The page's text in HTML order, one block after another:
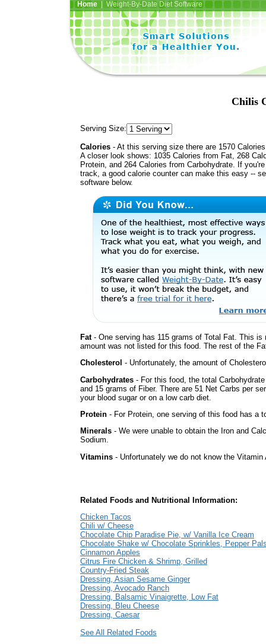
Home| Weight-By-Date Diet Software
Chilis
Serving Size:
Calories - At this serving size there are 1570
A closer look shows: 1035 Calories from Fat, 268
Protein, and 264 Calories from Carbohydrate. If
track, a good calorie counter can make this easy --
software below.
Fat- One serving has 115 grams of Total Fat. This
amount was not listed for this food. The rest of the
Cholesterol - Unfortunately, the amount of
Carbohydrates - For this food, the total
and 15 grams of Fiber. There are 51 Net Carbs per
your blood sugar or on a low carb diet.
Protein - For Protein, one serving of this food has a
Minerals - We were unable to obtain the Iron and
Sodium.
Vitamins - Unfortunately we do not know the
Related Foods and Nutritional Information:
Chicken Tacos
Chili w/ Cheese
Chocolate Chip Paradise Pie, w/ Vanilla Ice Cream
Chocolate Shake w/ Chocolate Sprinkles, Pepper
Cinnamon Apples
Citrus Fire Chicken & Shrimp, Grilled
Country-Fried Steak
Dressing, Asian Sesame Ginger
Dressing, Avocado Ranch
Dressing, Balsamic Vinaigrette, Low Fat
Dressing, Bleu Cheese
Dressing, Caesar
See All Related Foods